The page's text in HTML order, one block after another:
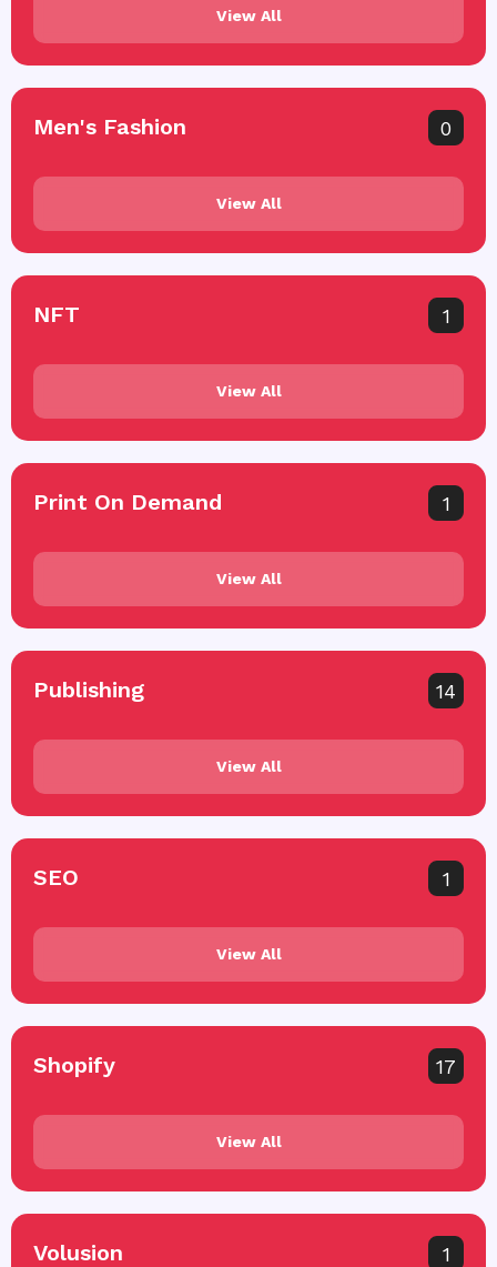
View All
Men's Fashion 0
View All
NFT 1
View All
Print On Demand 1
View All
Publishing 14
View All
SEO 1
View All
Shopify 17
View All
Volusion 1